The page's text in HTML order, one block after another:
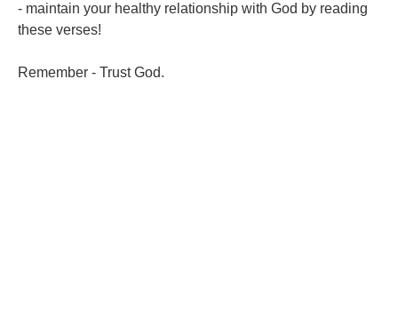
- maintain your healthy relationship with God by reading
these verses!
Remember - Trust God.